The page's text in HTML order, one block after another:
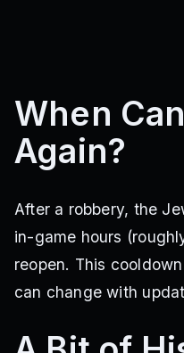
When
Again?
After a robbery, the
in-game hours
reopen. This
can change with